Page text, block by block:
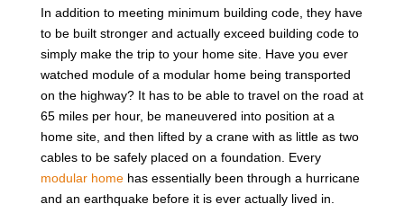
In addition to meeting minimum building code, they have
to be built stronger and actually exceed building code to
simply make the trip to your home site. Have you ever
watched module of a modular home being transported
on the highway? It has to be able to travel on the road at
65 miles per hour, be maneuvered into position at a
home site, and then lifted by a crane with as little as two
cables to be safely placed on a foundation. Every
modular homehas essentially been through a hurricane
and an earthquake before it is ever actually lived in.